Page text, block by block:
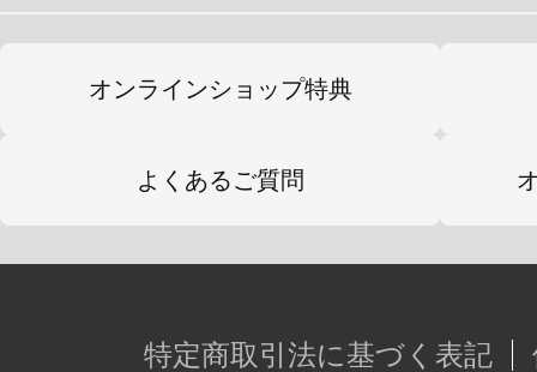
オンラインショップ特典
よくあるご質問
特定商取引法に基づく表記